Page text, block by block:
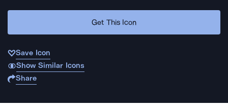
Get This Icon
Save Icon
Show Similar Icons
Share